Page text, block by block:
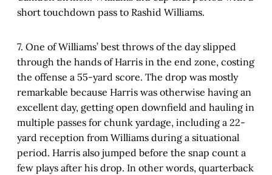
short touchdown pass to Rashid Williams.
7. One of Williams’ best throws of the day slipped
through the hands of Harris in the end zone, costing
the offense a 55-yard score. The drop was mostly
remarkable because Harris was otherwise having an
excellent day, getting open downfield and hauling in
multiple passes for chunk yardage, including a 22-
yard reception from Williams during a situational
period. Harris also jumped before the snap count a
few plays after his drop. In other words, quarterback